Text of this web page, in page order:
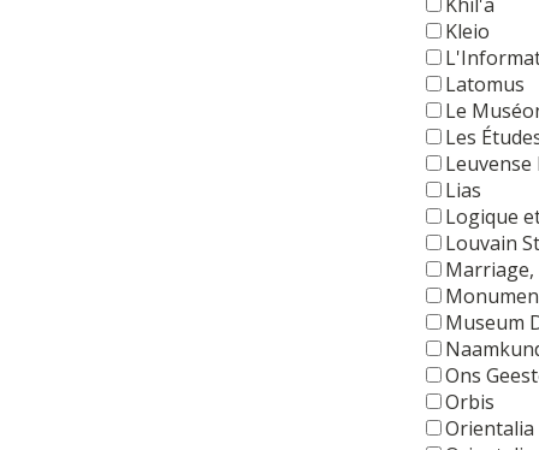
Kleio
Latomus
Le
Les
Lias
Logique
Louvain
Marriage,
Museum
Ons
Orbis
Orientalia